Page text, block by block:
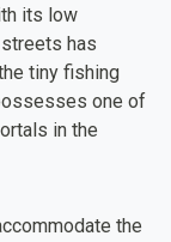
its low
has
tiny fishing
one of
in the
the